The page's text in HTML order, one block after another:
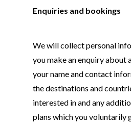
Enquiries and bookings
We will collect personal
you make an enquiry about
your name and contact
the destinations and
interested in and any
plans which you voluntarily